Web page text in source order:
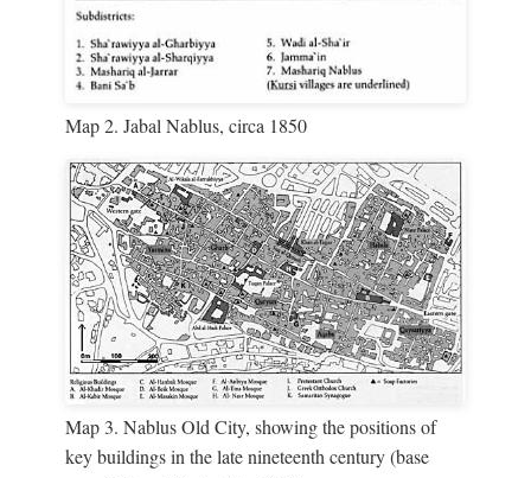
Map 2. Jabal Nablus, circa 1850
Map 3. Nablus Old City, showing the positions of
key buildings in the late nineteenth century (base